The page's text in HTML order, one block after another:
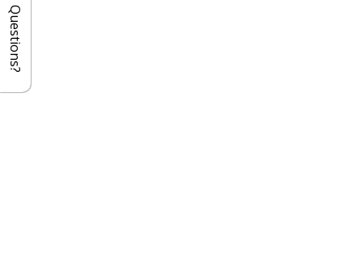
Questions?